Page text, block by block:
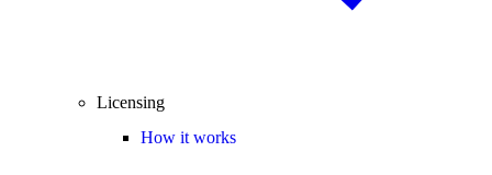
Licensing
How it works